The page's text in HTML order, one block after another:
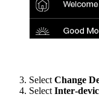
Select Change
Select